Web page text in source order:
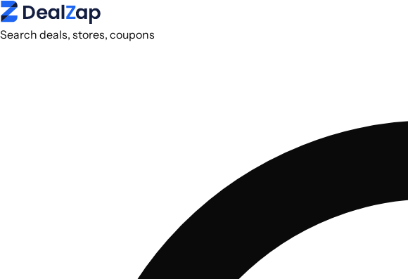
Search deals, stores, coupons